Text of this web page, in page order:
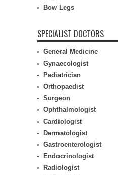
Bow Legs
SPECIALIST DOCTORS
General Medicine
Gynaecologist
Pediatrician
Orthopaedist
Surgeon
Ophthalmologist
Cardiologist
Dermatologist
Gastroenterologist
Endocrinologist
Radiologist